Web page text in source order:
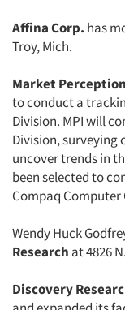
Affina Corp. has
Troy, Mich.
Market
to conduct a
Division. MPI will
Division, surveying
uncover trends in
been selected to
Compaq Computer
Wendy Huck
Research at 4826
Discovery